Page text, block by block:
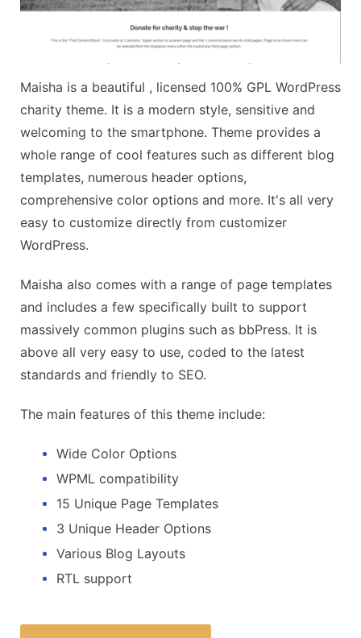
Maisha is a beautiful , licensed 100% GPL WordPress
charity theme. It is a modern style, sensitive and
welcoming to the smartphone. Theme provides a
whole range of cool features such as different blog
templates, numerous header options,
comprehensive color options and more. It's all very
easy to customize directly from customizer
WordPress.
Maisha also comes with a range of page templates
and includes a few specifically built to support
massively common plugins such as bbPress. It is
above all very easy to use, coded to the latest
standards and friendly to SEO.
The main features of this theme include:
Wide Color Options
WPML compatibility
15 Unique Page Templates
3 Unique Header Options
Various Blog Layouts
RTL support